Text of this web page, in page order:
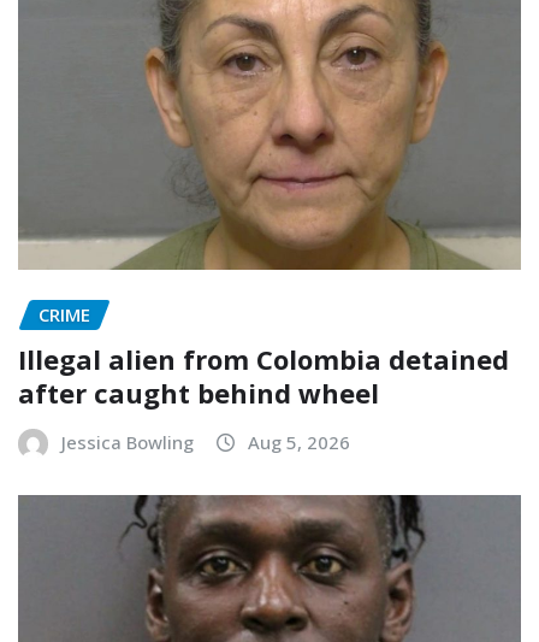
CRIME
Illegal alien from Colombia detained
after caught behind wheel
Jessica Bowling Aug 5, 2026